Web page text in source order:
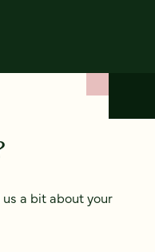
us a bit about your